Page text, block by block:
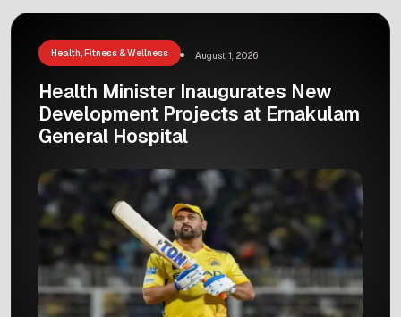
Several blood banks in the state are now under
that […]
Health, Fitness & Wellness August 1, 2026
Health Minister Inaugurates New
Development Projects at Ernakulam
General Hospital